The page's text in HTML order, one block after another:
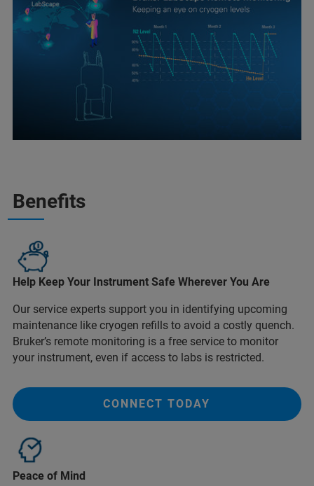
Benefits
Help Keep Your Instrument Safe Wherever You Are
Our service experts support you in identifying upcoming
maintenance like cryogen refills to avoid a costly quench.
Bruker’s remote monitoring is a free service to monitor
your instrument, even if access to labs is restricted.
CONNECT TODAY
Peace of Mind